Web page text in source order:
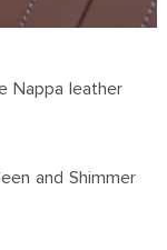
Nappa leather
and Shimmer